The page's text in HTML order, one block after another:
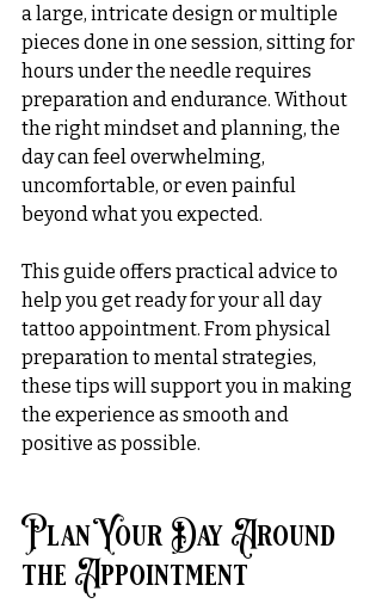
a large, intricate design or multiple
pieces done in one session, sitting for
hours under the needle requires
preparation and endurance. Without
the right mindset and planning, the
day can feel overwhelming,
uncomfortable, or even painful
beyond what you expected.
This guide offers practical advice to
help you get ready for your all day
tattoo appointment. From physical
preparation to mental strategies,
these tips will support you in making
the experience as smooth and
positive as possible.
Plan Your Day Around
the Appointment